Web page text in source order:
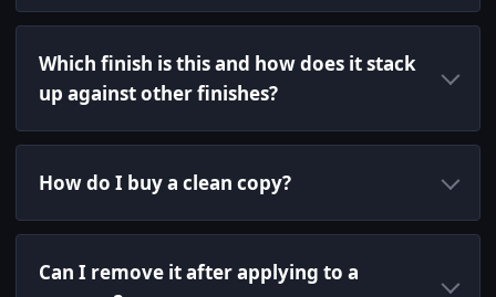
Which finish is this and how does it stack
up against other finishes?
How do I buy a clean copy?
Can I remove it after applying to a